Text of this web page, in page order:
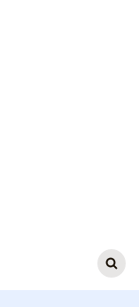
Search
for: